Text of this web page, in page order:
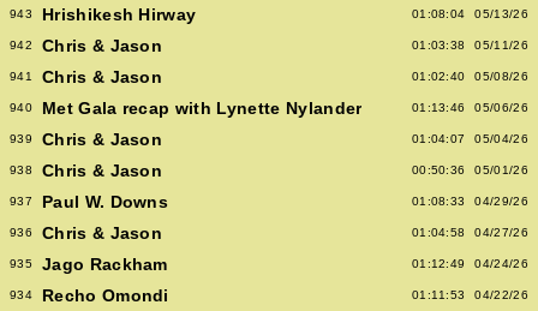
943 Hrishikesh Hirway 01:08:04 05/13/26
942 Chris & Jason 01:03:38 05/11/26
941 Chris & Jason 01:02:40 05/08/26
940 Met Gala recap with Lynette Nylander 01:13:46 05/06/26
939 Chris & Jason 01:04:07 05/04/26
938 Chris & Jason 00:50:36 05/01/26
937 Paul W. Downs 01:08:33 04/29/26
936 Chris & Jason 01:04:58 04/27/26
935 Jago Rackham 01:12:49 04/24/26
934 Recho Omondi 01:11:53 04/22/26